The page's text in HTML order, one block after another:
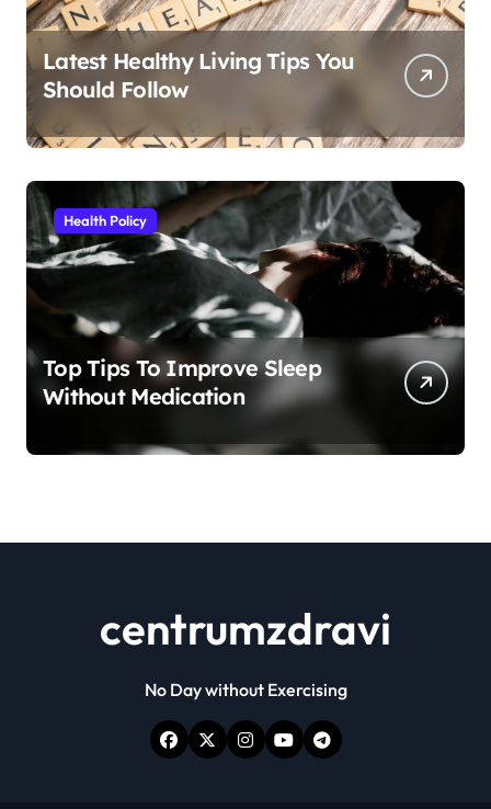
Latest Healthy Living Tips You
Should Follow
Health Policy
Top Tips To Improve Sleep
Without Medication
centrumzdravi
No Day without Exercising